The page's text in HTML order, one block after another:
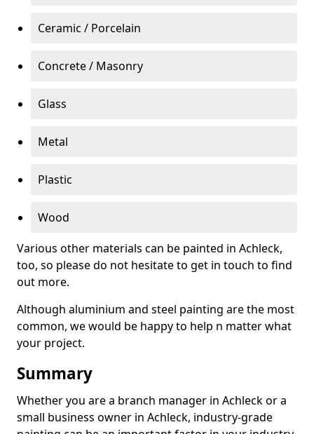
Ceramic / Porcelain
Concrete / Masonry
Glass
Metal
Plastic
Wood
Various other materials can be painted in Achleck,
too, so please do not hesitate to get in touch to find
out more.
Although aluminium and steel painting are the most
common, we would be happy to help n matter what
your project.
Summary
Whether you are a branch manager in Achleck or a
small business owner in Achleck, industry-grade